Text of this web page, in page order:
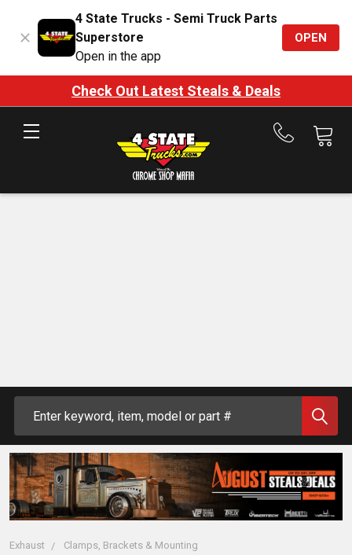
4 State Trucks - Semi Truck Parts
Superstore
Open in the app
OPEN
Check Out Latest Steals & Deals
Call
Exhaust Clamps, Brackets & Mounting